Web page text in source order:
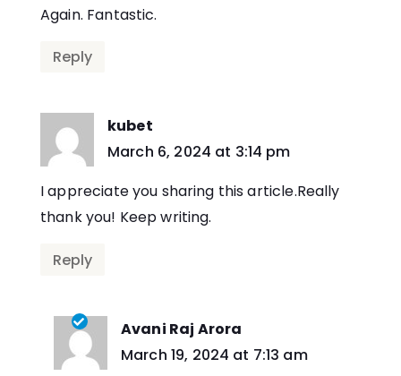
Again. Fantastic.
Reply
kubet
says:
March 6, 2024 at 3:14 pm
I appreciate you sharing this article.Really
thank you! Keep writing.
Reply
Avani Raj Arora
says:
March 19, 2024 at 7:13 am